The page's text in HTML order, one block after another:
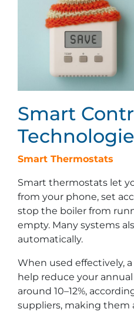
Smart
Smart Thermostats
Smart thermostats let
from your phone, set
stop the boiler from
empty. Many systems
automatically.
When used effectively,
help reduce your
around 10–12%,
suppliers, making them